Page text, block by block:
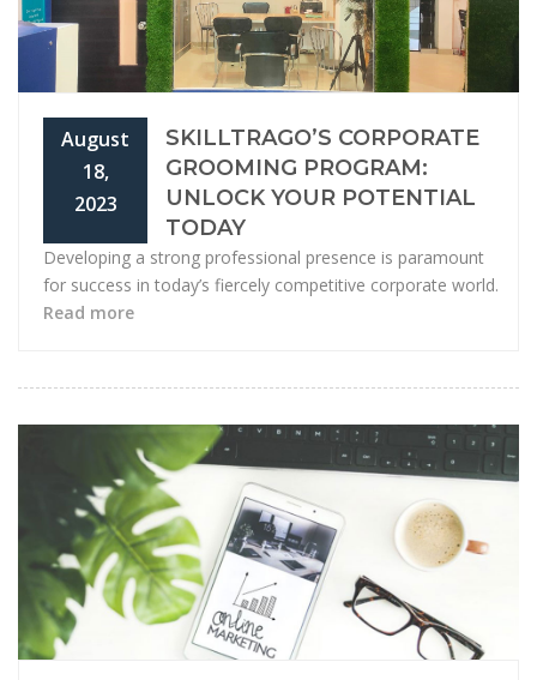
August
18,
2023
SKILLTRAGO’S CORPORATE
GROOMING PROGRAM:
UNLOCK YOUR POTENTIAL
TODAY
Developing a strong professional presence is paramount
for success in today’s fiercely competitive corporate world.
Read more